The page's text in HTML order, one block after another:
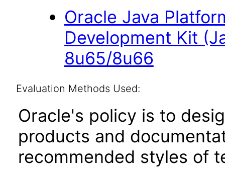
Oracle Java
Development Kit
8u65/8u66
Evaluation Methods Used:
Oracle's policy is to
products and
recommended styles of